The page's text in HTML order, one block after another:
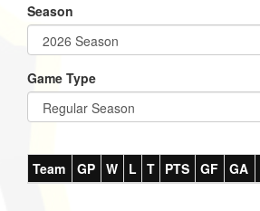
Season
Game Type
Team GP W L T PTS GF GA